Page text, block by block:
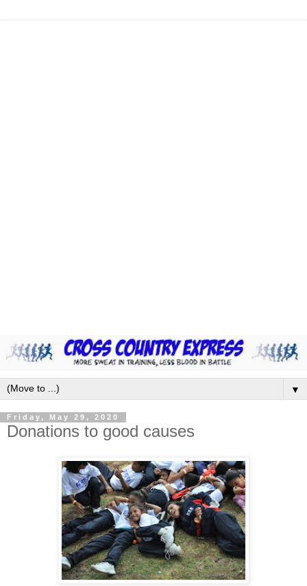
▼
Friday, May 29, 2020
Donations to good causes